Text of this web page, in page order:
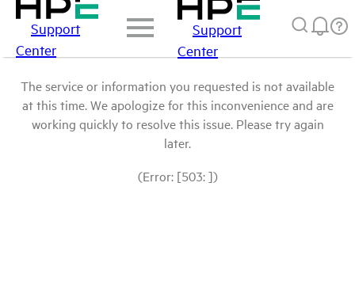
Support
Center
Support
Center
The service or information you requested is not available
at this time. We apologize for this inconvenience and are
working quickly to resolve this issue. Please try again
later.
(Error: [503: ])